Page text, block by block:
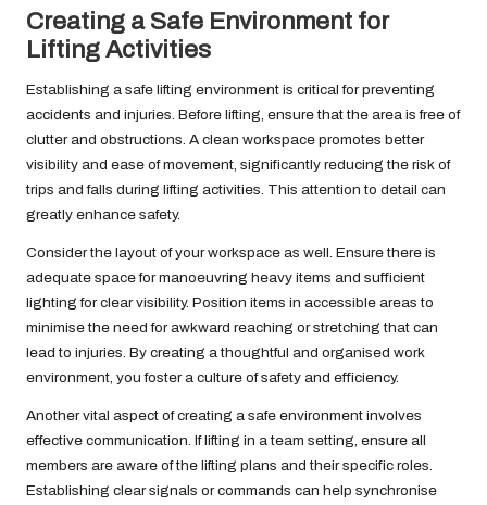
Creating a Safe Environment for
Lifting Activities
Establishing a safe lifting environment is critical for preventing
accidents and injuries. Before lifting, ensure that the area is free of
clutter and obstructions. A clean workspace promotes better
visibility and ease of movement, significantly reducing the risk of
trips and falls during lifting activities. This attention to detail can
greatly enhance safety.
Consider the layout of your workspace as well. Ensure there is
adequate space for manoeuvring heavy items and sufficient
lighting for clear visibility. Position items in accessible areas to
minimise the need for awkward reaching or stretching that can
lead to injuries. By creating a thoughtful and organised work
environment, you foster a culture of safety and efficiency.
Another vital aspect of creating a safe environment involves
effective communication. If lifting in a team setting, ensure all
members are aware of the lifting plans and their specific roles.
Establishing clear signals or commands can help synchronise